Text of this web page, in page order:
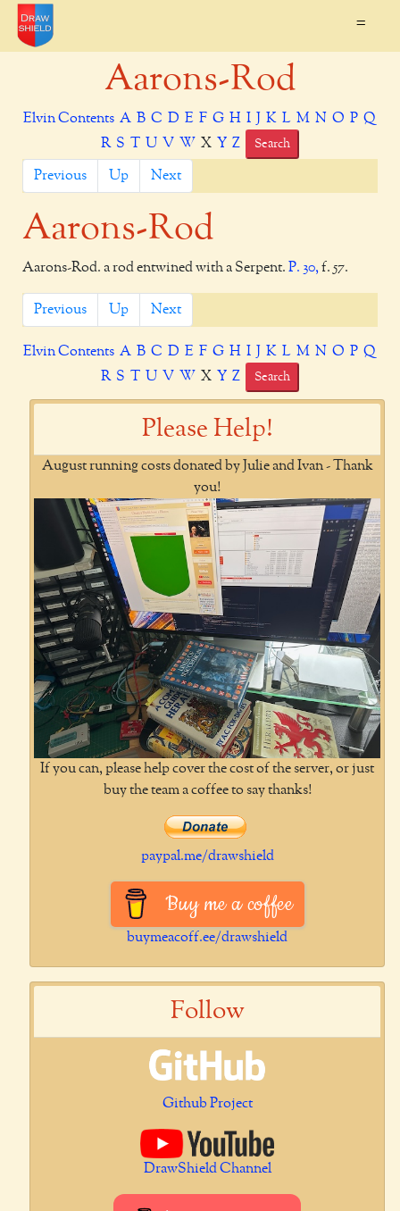
=
Aarons-Rod
Elvin Contents A B C D E F G H I J K L M N O P Q
R S T U V W X Y Z Search
Previous Up Next
Aarons-Rod
Aarons-Rod. a rod entwined with a Serpent. P. 30, f. 57.
Previous Up Next
Elvin Contents A B C D E F G H I J K L M N O P Q
R S T U V W X Y Z Search
Please Help!
August running costs donated by Julie and Ivan - Thank
you!
If you can, please help cover the cost of the server, or just
buy the team a coffee to say thanks!
paypal.me/drawshield
Buy me a coffee
buymeacoff.ee/drawshield
Follow
Github Project
DrawShield Channel